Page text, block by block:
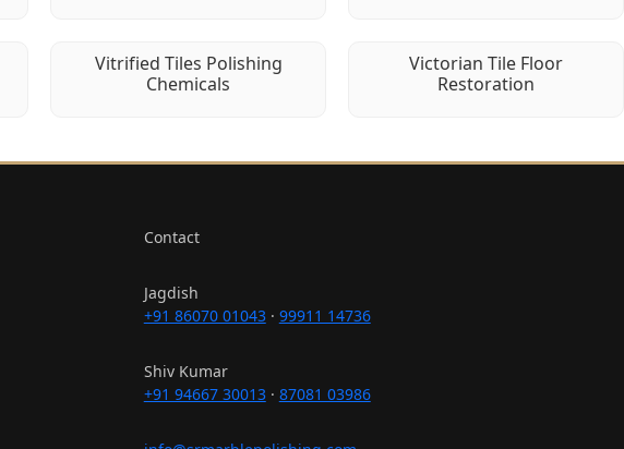
Vitrified Tiles Polishing
Chemicals
Victorian Tile Floor
Restoration
Contact
Jagdish
+91 86070 01043· 99911 14736
Shiv Kumar
+91 94667 30013· 87081 03986